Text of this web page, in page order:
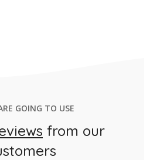
GOING TO USE
from our